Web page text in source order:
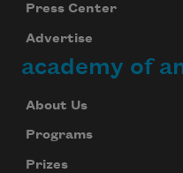
Press Center
Advertise
academy of
About Us
Programs
Prizes